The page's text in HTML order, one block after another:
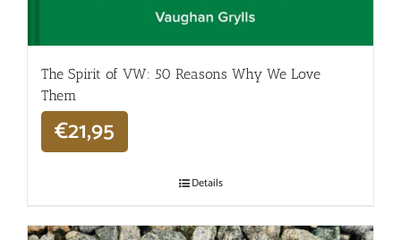
The Spirit of VW: 50 Reasons Why We Love
Them
€21,95
Details